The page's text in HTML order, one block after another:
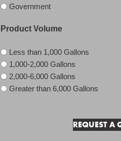
Government
Product Volume
Less than 1,000 Gallons
1,000-2,000 Gallons
2,000-6,000 Gallons
Greater than 6,000 Gallons